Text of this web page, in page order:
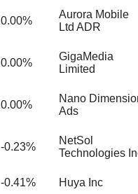
0.00%
Aurora Mobile
Ltd ADR
0.00%
GigaMedia
Limited
0.00%
Nano
Ads
-0.23%
NetSol
Technologies
-0.41% Huya Inc